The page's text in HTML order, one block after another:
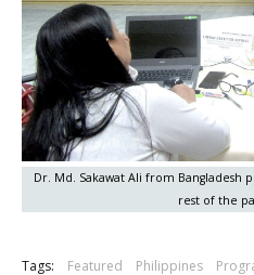
Dr. Md. Sakawat Ali from Bangladesh
rest of the
Tags: Featured Philippines